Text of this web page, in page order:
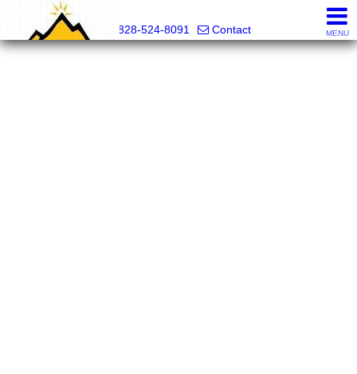
828-524-8091
Contact MENU